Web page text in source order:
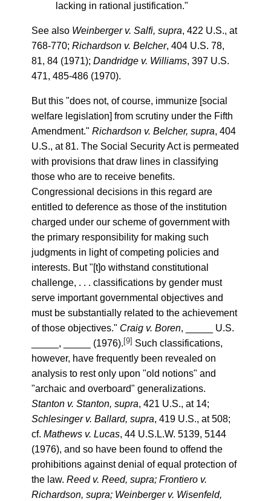
lacking in rational justification."
See also Weinberger v. Salfi, supra, 422 U.S., at
768-770; Richardson v. Belcher, 404 U.S. 78,
81, 84 (1971); Dandridge v. Williams, 397 U.S.
471, 485-486 (1970).
But this "does not, of course, immunize [social
welfare legislation] from scrutiny under the Fifth
Amendment." Richardson v. Belcher, supra, 404
U.S., at 81. The Social Security Act is permeated
with provisions that draw lines in classifying
those who are to receive benefits.
Congressional decisions in this regard are
entitled to deference as those of the institution
charged under our scheme of government with
the primary responsibility for making such
judgments in light of competing policies and
interests. But "[t]o withstand constitutional
challenge, . . . classifications by gender must
serve important governmental objectives and
must be substantially related to the achievement
of those objectives." Craig v. Boren, _____ U.S.
_____, _____ (1976). [9] Such classifications,
however, have frequently been revealed on
analysis to rest only upon "old notions" and
"archaic and overboard" generalizations.
Stanton v. Stanton, supra, 421 U.S., at 14;
Schlesinger v. Ballard, supra, 419 U.S., at 508;
cf. Mathews v. Lucas, 44 U.S.L.W. 5139, 5144
(1976), and so have been found to offend the
prohibitions against denial of equal protection of
the law. Reed v. Reed, supra; Frontiero v.
Richardson, supra; Weinberger v. Wisenfeld,